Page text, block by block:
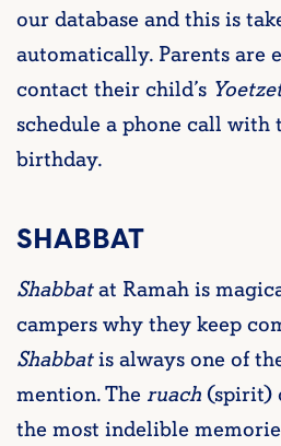
our database and this is
automatically. Parents are
contact their child’s
schedule a phone call
birthday.
SHABBAT
Shabbatat Ramah is
campers why they keep
Shabbatis always one of
mention. The ruach(spirit)
the most indelible